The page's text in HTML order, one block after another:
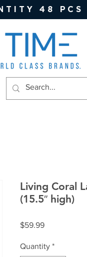
48 PCS
Living Coral
(15.5″ high)
$59.99Price
Quantity *